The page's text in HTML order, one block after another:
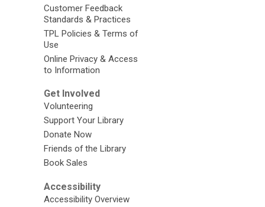
Customer Feedback
Standards & Practices
TPL Policies & Terms of
Use
Online Privacy & Access
to Information
Get Involved
Volunteering
Support Your Library
Donate Now
Friends of the Library
Book Sales
Accessibility
Accessibility Overview